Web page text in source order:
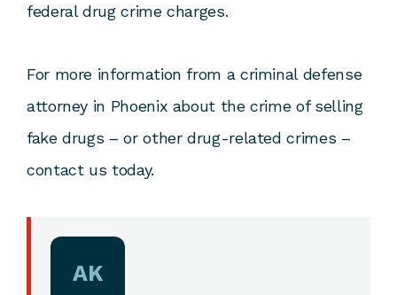
federal drug crime charges.
For more information from a criminal defense
attorney in Phoenix about the crime of selling
fake drugs – or other drug-related crimes –
contact us today.
AK